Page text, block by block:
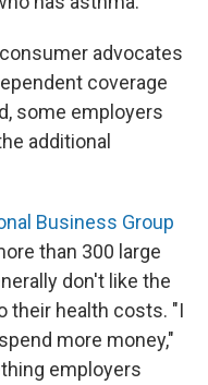
advocates
coverage
some employers
additional
Business Group
than 300 large
don't like the
their health costs. "I
more money,"
employers